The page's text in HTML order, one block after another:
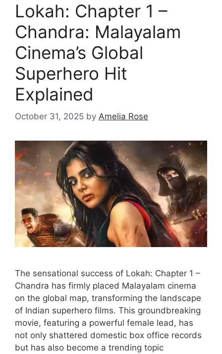
Lokah: Chapter 1 –
Chandra: Malayalam
Cinema’s Global
Superhero Hit
Explained
October 31, 2025 by Amelia Rose
The sensational success of Lokah: Chapter 1 –
Chandra has firmly placed Malayalam cinema
on the global map, transforming the landscape
of Indian superhero films. This groundbreaking
movie, featuring a powerful female lead, has
not only shattered domestic box office records
but has also become a trending topic